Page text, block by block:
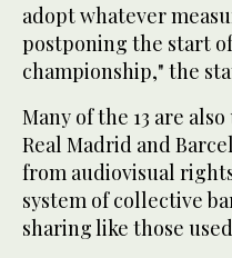
adopt whatever
postponing the start of
championship," the
Many of the 13 are
Real Madrid and
from audiovisual
system of collective
sharing like those